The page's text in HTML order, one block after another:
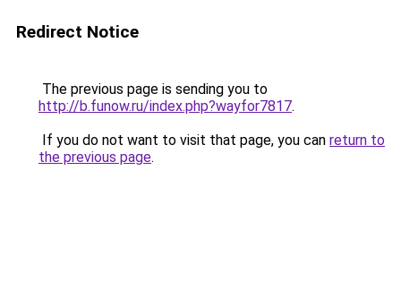
Redirect Notice
The previous page is sending you to
http://b.funow.ru/index.php?wayfor7817.
If you do not want to visit that page, you can return to
the previous page.